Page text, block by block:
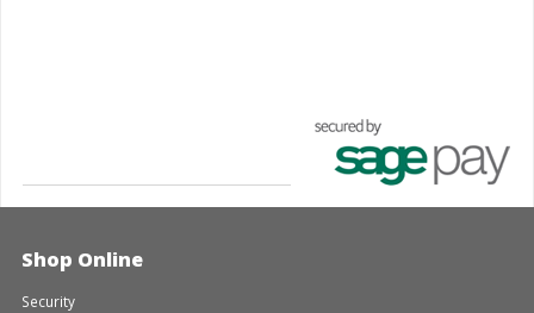
Shop Online
Security